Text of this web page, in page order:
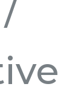
/